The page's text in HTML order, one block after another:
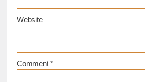
Website
Comment *